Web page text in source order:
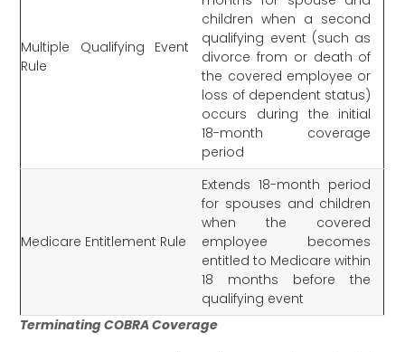
Multiple Qualifying Event
Rule
children when a second
qualifying event (such as
divorce from or death of
the covered employee or
loss of dependent status)
occurs during the initial
18-month coverage
period
Medicare Entitlement Rule
Extends 18-month period
for spouses and children
when the covered
employee becomes
entitled to Medicare within
18 months before the
qualifying event
Terminating COBRA Coverage